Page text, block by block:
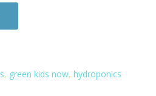
, green kids now, hydroponics